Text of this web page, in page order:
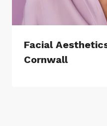
Facial
Cornwall